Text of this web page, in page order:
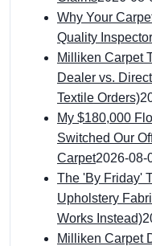
Why Your
Quality
Milliken Carpet
Dealer vs.
Textile Orders)
My $180,000
Switched Our
Carpet2026-08-
The 'By Friday'
Upholstery
Works Instead)
Milliken Carpet